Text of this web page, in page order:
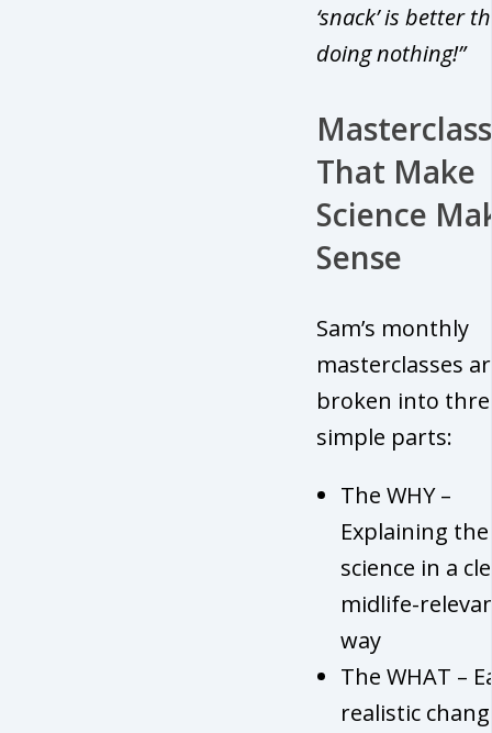
‘snack’ is better
doing nothing!”
That Make
Science
Sense
Sam’s monthly
masterclasses
broken into
simple parts:
The WHY –
Explaining the
science in a
midlife-
way
The WHAT –
realistic